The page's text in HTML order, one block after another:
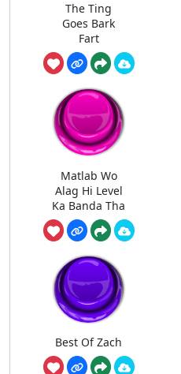
The Ting
Goes Bark
Fart
Matlab Wo
Alag Hi Level
Ka Banda Tha
Best Of Zach